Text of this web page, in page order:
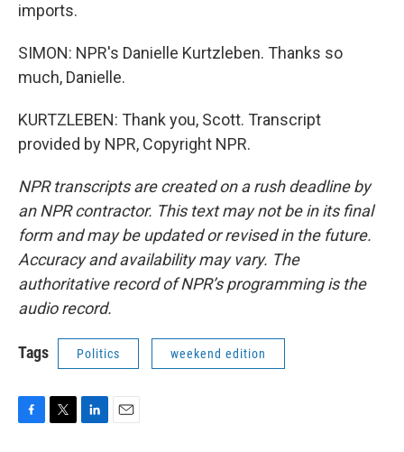
imports.
SIMON: NPR's Danielle Kurtzleben. Thanks so
much, Danielle.
KURTZLEBEN: Thank you, Scott. Transcript
provided by NPR, Copyright NPR.
NPR transcripts are created on a rush deadline by
an NPR contractor. This text may not be in its final
form and may be updated or revised in the future.
Accuracy and availability may vary. The
authoritative record of NPR’s programming is the
audio record.
Tags Politics weekend edition